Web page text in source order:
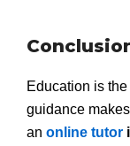
Education is
guidance
an online tutor